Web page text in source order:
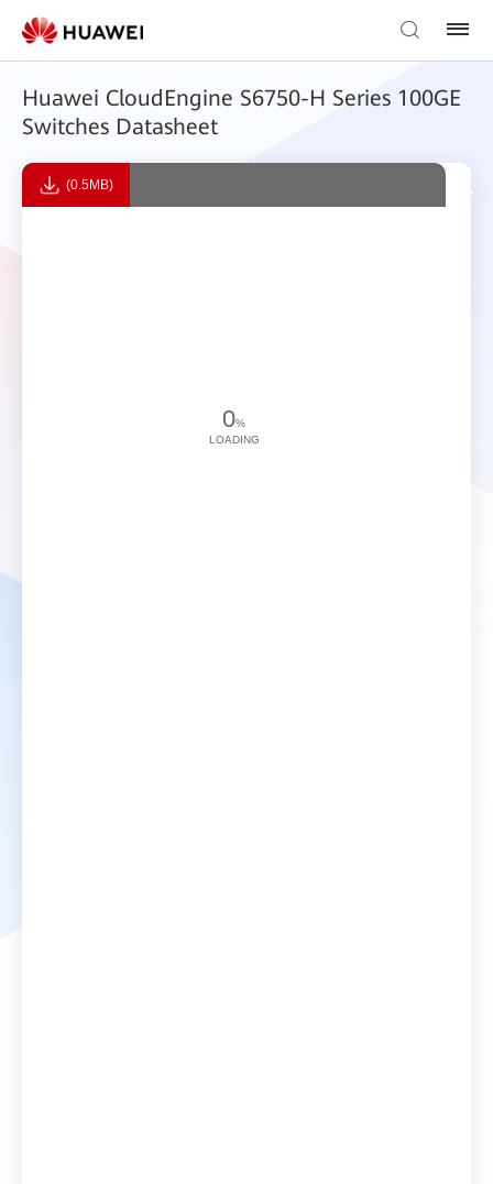
Huawei CloudEngine S6750-H Series 100GE
Switches Datasheet
(0.5MB)
0%
LOADING